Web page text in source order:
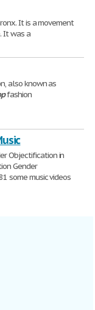
It is a movement
It was a
also known as
fashion
Objectification in
Gender
some music videos